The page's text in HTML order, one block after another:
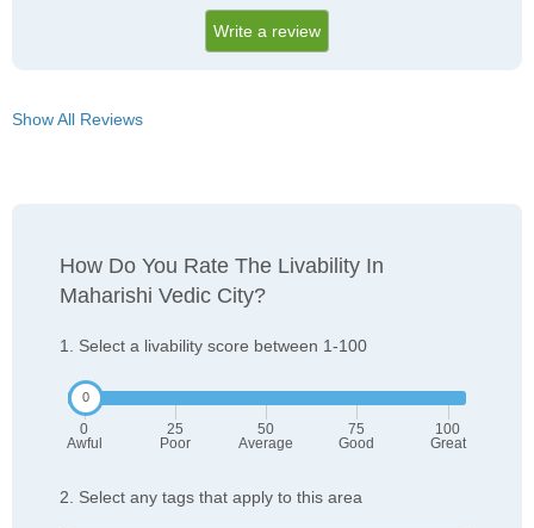
Write a review
Show All Reviews
How Do You Rate The Livability In
Maharishi Vedic City?
1. Select a livability score between 1-100
0
Awful
25
Poor
50
Average
75
Good
100
Great
2. Select any tags that apply to this area